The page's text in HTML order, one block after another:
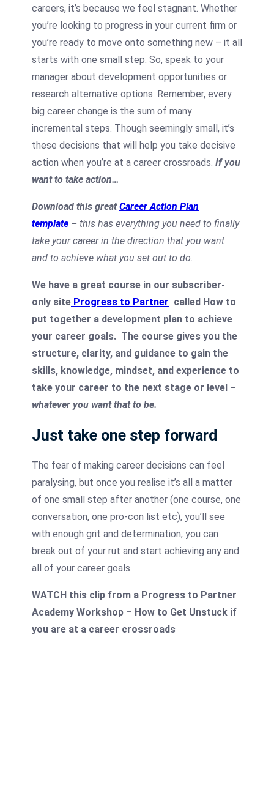
careers, it’s because we feel stagnant. Whether
you’re looking to progress in your current firm or
you’re ready to move onto something new – it all
starts with one small step. So, speak to your
manager about development opportunities or
research alternative options. Remember, every
big career change is the sum of many
incremental steps. Though seemingly small, it’s
these decisions that will help you take decisive
action when you’re at a career crossroads. If you
want to take action…
Download this greatCareer Action Plan
template – this has everything you need to finally
take your career in the direction that you want
and to achieve what you set out to do.
We have a great course in our subscriber-
only site Progress to Partner called How to
put together a development plan to achieve
your career goals. The course gives you the
structure, clarity, and guidance to gain the
skills, knowledge, mindset, and experience to
take your career to the next stage or level –
whatever you want that to be.
Just take one step forward
The fear of making career decisions can feel
paralysing, but once you realise it’s all a matter
of one small step after another (one course, one
conversation, one pro-con list etc), you’ll see
with enough grit and determination, you can
break out of your rut and start achieving any and
all of your career goals.
WATCH this clip from a Progress to Partner
Academy Workshop – How to Get Unstuck if
you are at a career crossroads